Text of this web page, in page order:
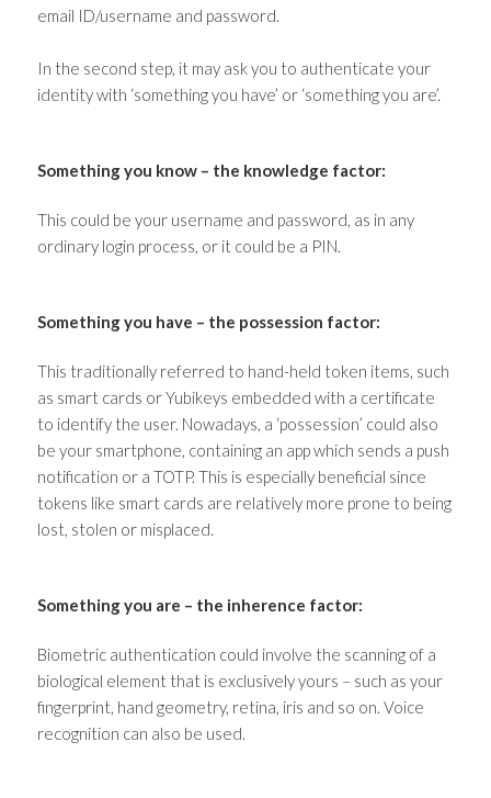
email ID/username and password.
In the second step, it may ask you to authenticate your
identity with ‘something you have’ or ‘something you are’.
Something you know – the knowledge factor:
This could be your username and password, as in any
ordinary login process, or it could be a PIN.
Something you have – the possession factor:
This traditionally referred to hand-held token items, such
as smart cards or Yubikeys embedded with a certificate
to identify the user. Nowadays, a ‘possession’ could also
be your smartphone, containing an app which sends a push
notification or a TOTP. This is especially beneficial since
tokens like smart cards are relatively more prone to being
lost, stolen or misplaced.
Something you are – the inherence factor:
Biometric authentication could involve the scanning of a
biological element that is exclusively yours – such as your
fingerprint, hand geometry, retina, iris and so on. Voice
recognition can also be used.